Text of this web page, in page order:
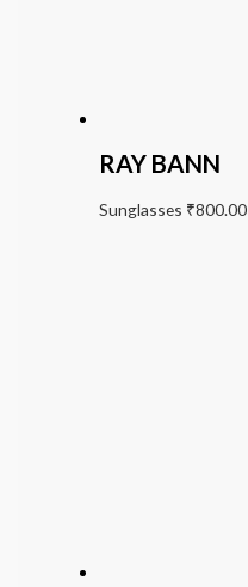
RAY BANN
Sunglasses ₹800.00